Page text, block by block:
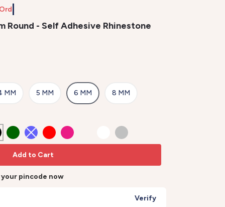
b
Round - Self Adhesive Rhinestone
MM 5 MM 6 MM 8 MM
Add to Cart
pincode now
Verify